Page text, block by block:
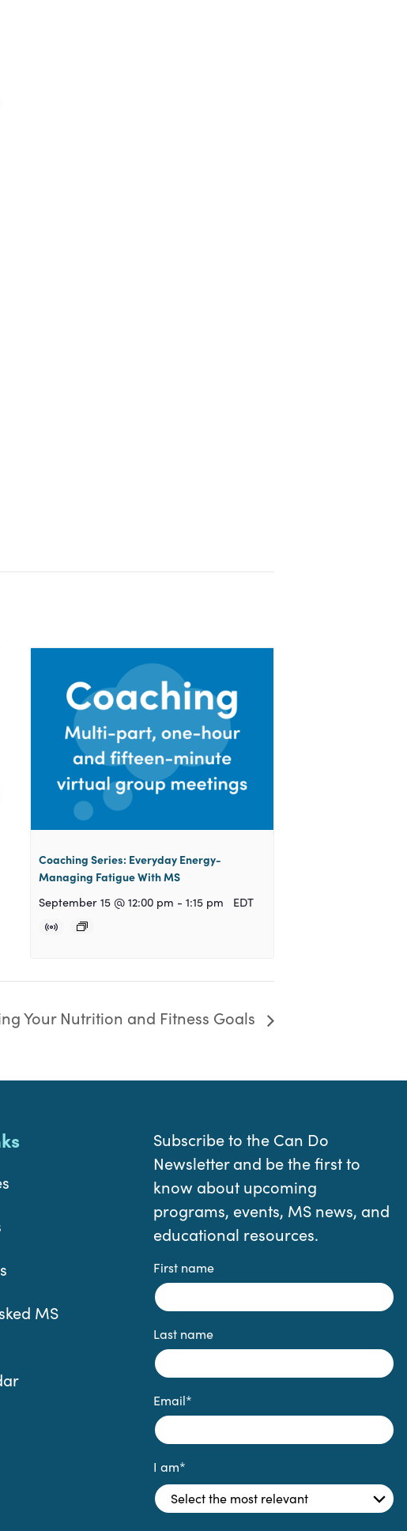
Coaching Series: Everyday Energy-
Managing Fatigue With MS
September 15 @ 12:00 pm - 1:15 pm EDT
Your Nutrition and Fitness Goals
MS
Subscribe to the Can Do
Newsletter and be the first to
know about upcoming
programs, events, MS news, and
educational resources.
First name
Last name
Email*
I am*